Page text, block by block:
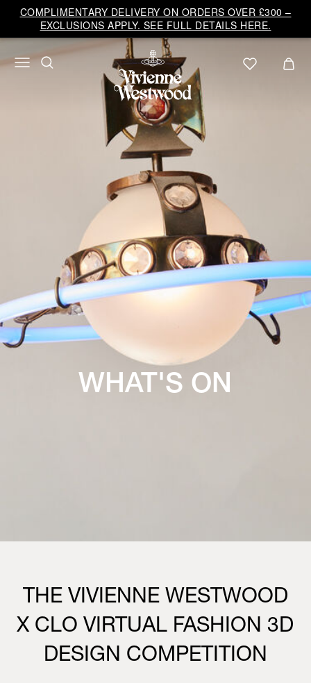
COMPLIMENTARY DELIVERY ON ORDERS OVER £300 –
EXCLUSIONS APPLY. SEE FULL DETAILS HERE.
Vivienne
Westwood
UK
WHAT'S ON
THE VIVIENNE WESTWOOD
X CLO VIRTUAL FASHION 3D
DESIGN COMPETITION